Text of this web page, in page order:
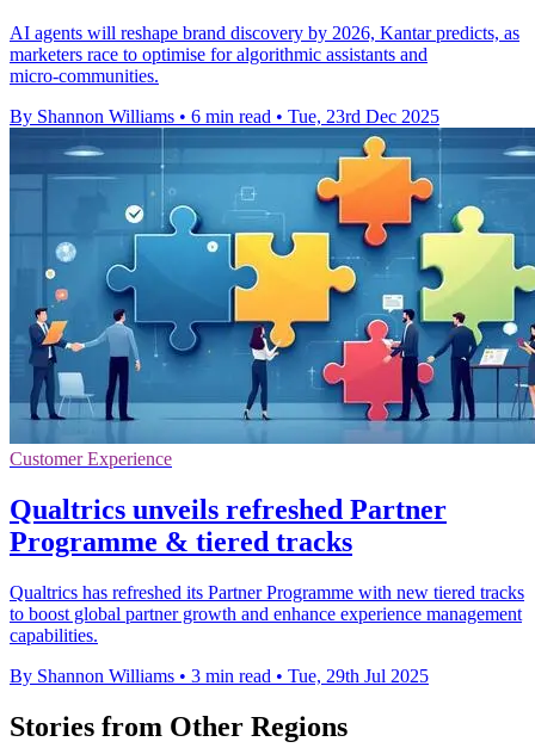
AI agents will reshape brand discovery by 2026, Kantar predicts, as
marketers race to optimise for algorithmic assistants and
micro‑communities.
By Shannon Williams • 6 min read • Tue, 23rd Dec 2025
Customer Experience
Qualtrics unveils refreshed Partner
Programme & tiered tracks
Qualtrics has refreshed its Partner Programme with new tiered tracks
to boost global partner growth and enhance experience management
capabilities.
By Shannon Williams • 3 min read • Tue, 29th Jul 2025
Stories from Other Regions